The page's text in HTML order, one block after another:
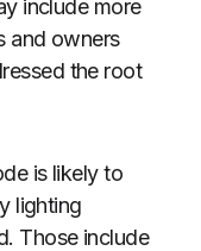
include more
and owners
the root
is likely to
lighting
Those include